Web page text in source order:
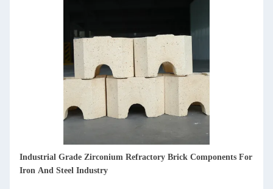
Customized Zircon Refractory Material With Apparent
Porosity For Rotary Kiln Glass Kiln Industrial Use